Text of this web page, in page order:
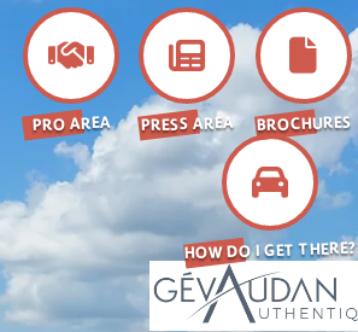
PRO AREA PRESS AREA BROCHURES
HOW DO I GET THERE?